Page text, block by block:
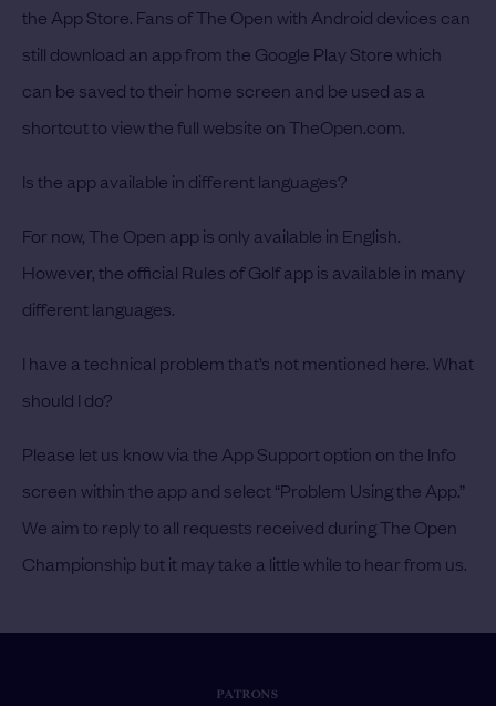
the App Store. Fans of The Open with Android devices can
still download an app from the Google Play Store which
can be saved to their home screen and be used as a
shortcut to view the full website on TheOpen.com.
Is the app available in different languages?
For now, The Open app is only available in English.
However, the official Rules of Golf app is available in many
different languages.
I have a technical problem that’s not mentioned here. What
should I do?
Please let us know via the App Support option on the Info
screen within the app and select “Problem Using the App.”
We aim to reply to all requests received during The Open
Championship but it may take a little while to hear from us.
PATRONS